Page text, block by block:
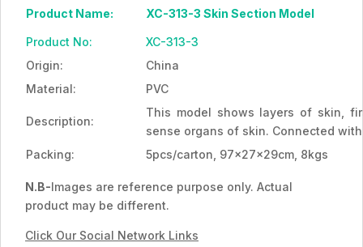
Product Name: XC-313-3 Skin Section Model
Product No:
XC-313-3
Origin:
China
Material:
PVC
Description:
This model shows layers of skin,
sense organs of skin. Connected
Packing:
5pcs/carton, 97x27x29cm, 8kgs
N.B-Images are reference purpose only. Actual
product may be different.
Click Our Social Network Links